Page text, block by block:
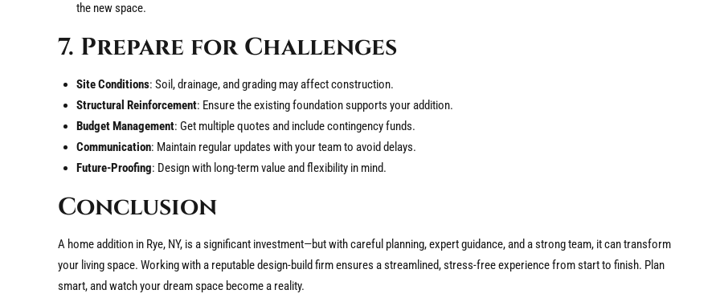
the new space.
7. Prepare for Challenges
Site Conditions: Soil, drainage, and grading may affect construction.
Structural Reinforcement: Ensure the existing foundation supports your addition.
Budget Management: Get multiple quotes and include contingency funds.
Communication: Maintain regular updates with your team to avoid delays.
Future-Proofing: Design with long-term value and flexibility in mind.
Conclusion
A home addition in Rye, NY, is a significant investment—but with careful planning, expert guidance, and a strong team, it can transform
your living space. Working with a reputable design-build firm ensures a streamlined, stress-free experience from start to finish. Plan
smart, and watch your dream space become a reality.